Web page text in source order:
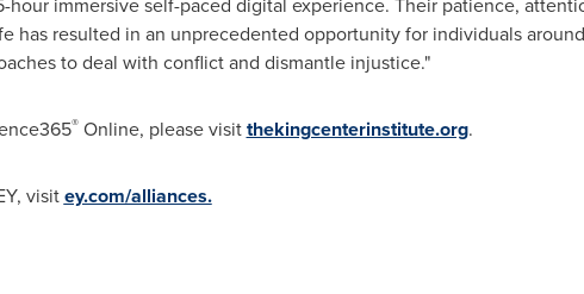
has resulted in an unprecedented opportunity for individuals
to deal with conflict and dismantle injustice."
®Online, please visitthekingcenterinstitute.org.
visitey.com/alliances.